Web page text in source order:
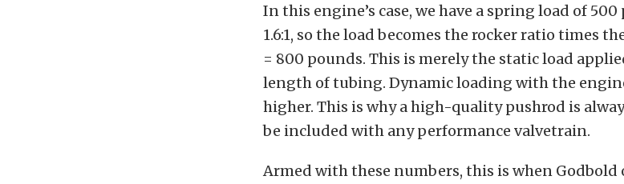
In this engine’s case, we have a spring load of
1.6:1, so the load becomes the rocker ratio times
= 800 pounds. This is merely the static load
length of tubing. Dynamic loading with the
higher. This is why a high-quality pushrod is
be included with any performance valvetrain.
Armed with these numbers, this is when